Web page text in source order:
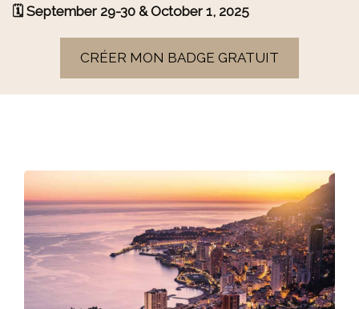
🗓 September 29-30 & October 1, 2025
CRÉER MON BADGE GRATUIT